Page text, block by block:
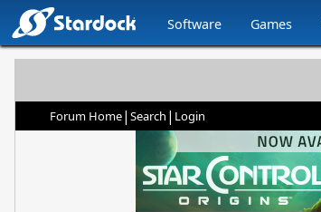
Software Games
Forum Home| Search | Login